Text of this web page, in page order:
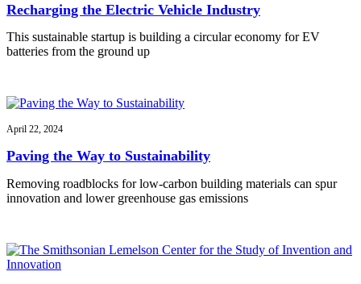
Recharging the Electric Vehicle Industry
This sustainable startup is building a circular economy for EV
batteries from the ground up
April 22, 2024
Paving the Way to Sustainability
Removing roadblocks for low-carbon building materials can spur
innovation and lower greenhouse gas emissions